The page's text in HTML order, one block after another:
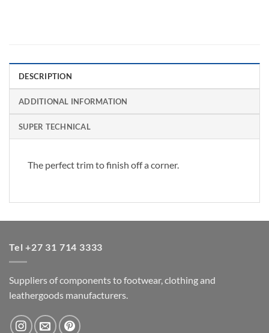
DESCRIPTION
ADDITIONAL INFORMATION
SUPER TECHNICAL
The perfect trim to finish off a corner.
Tel +27 31 714 3333
Suppliers of components to footwear, clothing and
leathergoods manufacturers.